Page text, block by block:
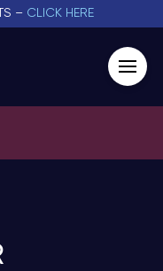
– CLICK HERE